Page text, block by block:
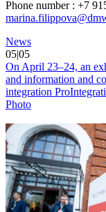
Phone number : +7
News
05|05
On April 23–24, an
and information and
integration
Photo